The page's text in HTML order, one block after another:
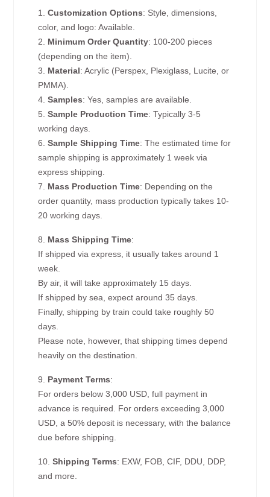
1.Customization Options: Style, dimensions,
color, and logo: Available.
2. Minimum Order Quantity: 100-200 pieces
(depending on the item).
3. Material: Acrylic (Perspex, Plexiglass, Lucite, or
PMMA).
4.Samples: Yes, samples are available.
5.Sample Production Time: Typically 3-5
working days.
6.Sample Shipping Time: The estimated time for
sample shipping is approximately 1 week via
express shipping.
7. Mass Production Time: Depending on the
order quantity, mass production typically takes 10-
20 working days.
8. Mass Shipping Time:
If shipped via express, it usually takes around 1
week.
By air, it will take approximately 15 days.
If shipped by sea, expect around 35 days.
Finally, shipping by train could take roughly 50
days.
Please note, however, that shipping times depend
heavily on the destination.
9. Payment Terms:
For orders below 3,000 USD, full payment in
advance is required. For orders exceeding 3,000
USD, a 50% deposit is necessary, with the balance
due before shipping.
10.Shipping Terms: EXW, FOB, CIF, DDU, DDP,
and more.